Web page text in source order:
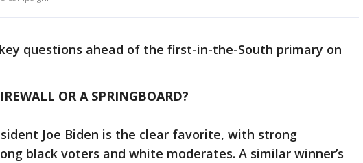
questions ahead of the first-in-the-South primary on
OR A SPRINGBOARD?
Joe Biden is the clear favorite, with strong
black voters and white moderates. A similar winner’s